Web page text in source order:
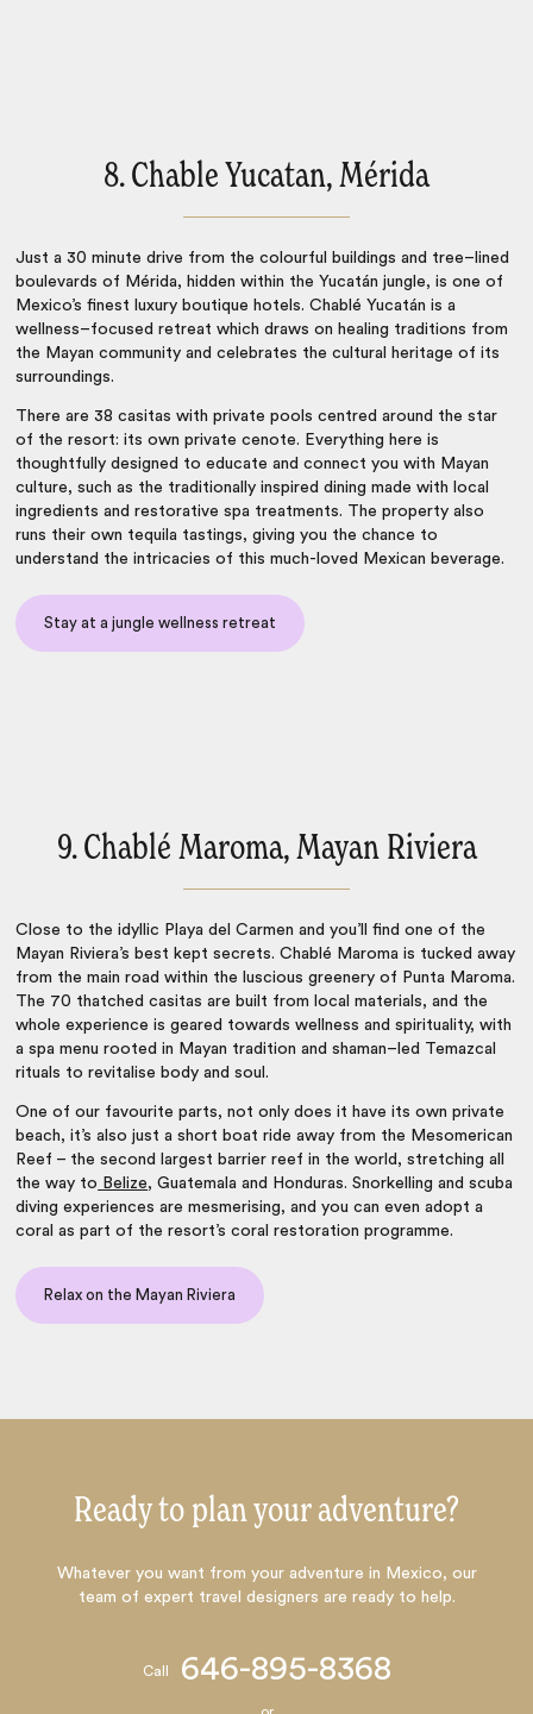
8. Chable Yucatan, Mérida
Just a 30 minute drive from the colourful buildings and tree–lined
boulevards of Mérida, hidden within the Yucatán jungle, is one of
Mexico’s finest luxury boutique hotels. Chablé Yucatán is a
wellness–focused retreat which draws on healing traditions from
the Mayan community and celebrates the cultural heritage of its
surroundings.
There are 38 casitas with private pools centred around the star
of the resort: its own private cenote. Everything here is
thoughtfully designed to educate and connect you with Mayan
culture, such as the traditionally inspired dining made with local
ingredients and restorative spa treatments. The property also
runs their own tequila tastings, giving you the chance to
understand the intricacies of this much-loved Mexican beverage.
Stay at a jungle wellness retreat
9. Chablé Maroma, Mayan Riviera
Close to the idyllic Playa del Carmen and you’ll find one of the
Mayan Riviera’s best kept secrets. Chablé Maroma is tucked away
from the main road within the luscious greenery of Punta Maroma.
The 70 thatched casitas are built from local materials, and the
whole experience is geared towards wellness and spirituality, with
a spa menu rooted in Mayan tradition and shaman–led Temazcal
rituals to revitalise body and soul.
One of our favourite parts, not only does it have its own private
beach, it’s also just a short boat ride away from the Mesomerican
Reef – the second largest barrier reef in the world, stretching all
the way to Belize, Guatemala and Honduras. Snorkelling and scuba
diving experiences are mesmerising, and you can even adopt a
coral as part of the resort’s coral restoration programme.
Relax on the Mayan Riviera
Ready to plan your adventure?
Whatever you want from your adventure in Mexico, our
team of expert travel designers are ready to help.
Call 646-895-8368